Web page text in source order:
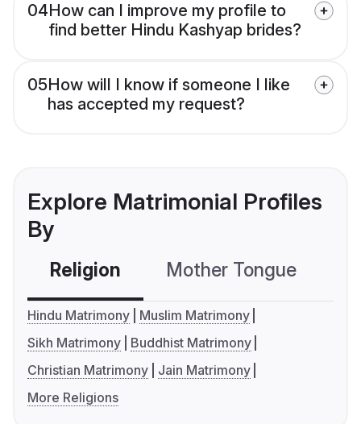
04How can I improve my profile to
find better Hindu Kashyap brides?
05How will I know if someone I like
has accepted my request?
Explore Matrimonial Profiles
By
Religion Mother Tongue
Hindu Matrimony
Muslim Matrimony
Sikh Matrimony
Buddhist Matrimony
Christian Matrimony
Jain Matrimony
More Religions